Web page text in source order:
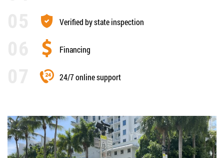
Verified by state inspection
Financing
24/7 online support